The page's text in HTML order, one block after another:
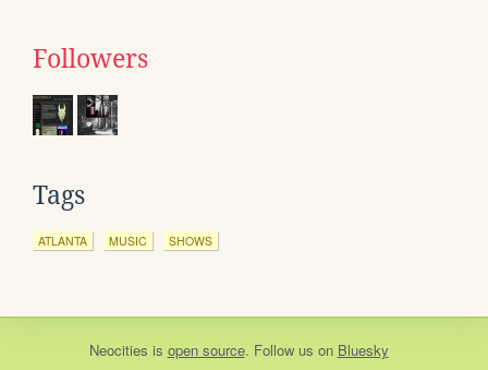
Followers
Tags
ATLANTA MUSIC SHOWS
Neocities is open source. Follow us on Bluesky